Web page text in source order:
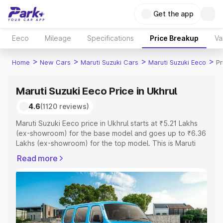
Get the app
Eeco Mileage Specifications Price Breakup
Home > New Cars > Maruti Suzuki Cars > Maruti Suzuki Eeco >
Maruti Suzuki Eeco Price in Ukhrul
4.6(1120 reviews)
Maruti Suzuki Eeco price in Ukhrul starts at ₹5.21 Lakhs
(ex-showroom) for the base model and goes up to ₹6.36
Lakhs (ex-showroom) for the top model. This is Maruti
or Registration Cost, Insurance Cost. Explore the
complete variant-wise on-road price of Maruti Suzuki
Eeco price in Ukhrul, along with key features and details
to help you choose the best option.
Explore Cars by Price Range
Read more